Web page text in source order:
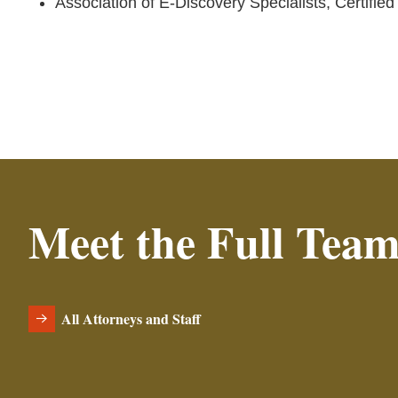
Meet the Full
All Attorneys and Staff